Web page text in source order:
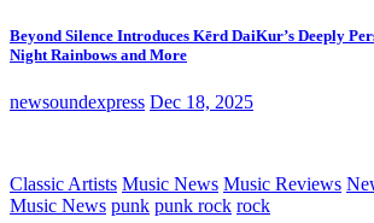
Beyond Silence Introduces Kērd DaiKur’s Deeply
Night Rainbows and More
newsoundexpress Dec 18, 2025
Classic Artists Music News Music Reviews
Music News punk punk rock rock